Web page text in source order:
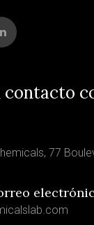
contacto
77